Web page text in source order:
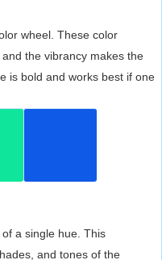
wheel. These color
the vibrancy makes the
is bold and works best if one
a single hue. This
and tones of the